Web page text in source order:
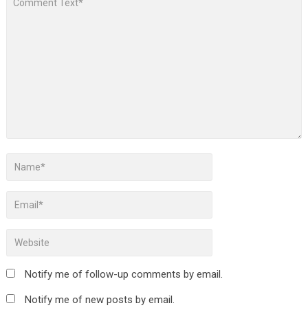
Notify me of follow-up comments by email.
Notify me of new posts by email.